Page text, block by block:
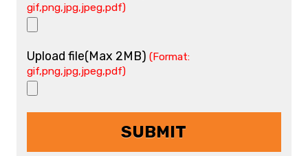
gif,png,jpg,jpeg,pdf)
Upload file(Max 2MB) (Format:
gif,png,jpg,jpeg,pdf)